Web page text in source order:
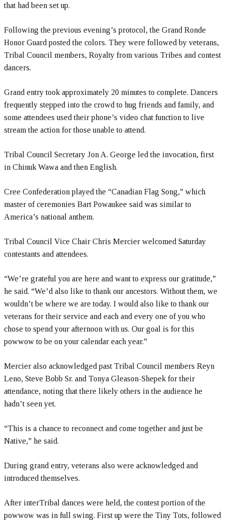
that had been set up.
Following the previous evening’s protocol, the Grand Ronde
Honor Guard posted the colors. They were followed by veterans,
Tribal Council members, Royalty from various Tribes and contest
dancers.
Grand entry took approximately 20 minutes to complete. Dancers
frequently stepped into the crowd to hug friends and family, and
some attendees used their phone’s video chat function to live
stream the action for those unable to attend.
Tribal Council Secretary Jon A. George led the invocation, first
in Chinuk Wawa and then English.
Cree Confederation played the “Canadian Flag Song,” which
master of ceremonies Bart Powaukee said was similar to
America’s national anthem.
Tribal Council Vice Chair Chris Mercier welcomed Saturday
contestants and attendees.
“We’re grateful you are here and want to express our gratitude,”
he said. “We’d also like to thank our ancestors. Without them, we
wouldn’t be where we are today. I would also like to thank our
veterans for their service and each and every one of you who
chose to spend your afternoon with us. Our goal is for this
powwow to be on your calendar each year.”
Mercier also acknowledged past Tribal Council members Reyn
Leno, Steve Bobb Sr. and Tonya Gleason-Shepek for their
attendance, noting that there likely others in the audience he
hadn’t seen yet.
“This is a chance to reconnect and come together and just be
Native,” he said.
During grand entry, veterans also were acknowledged and
introduced themselves.
After interTribal dances were held, the contest portion of the
powwow was in full swing. First up were the Tiny Tots, followed